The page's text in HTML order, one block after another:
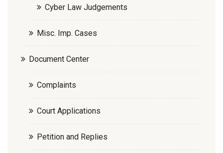
Cyber Law Judgements
Misc. Imp. Cases
Document Center
Complaints
Court Applications
Petition and Replies